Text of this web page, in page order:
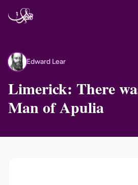
EL Edward Lear
Limerick: There
Man of Apulia